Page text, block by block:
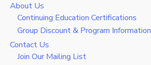
About Us
Continuing Education Certifications
Group Discount & Program Information
Contact Us
Join Our Mailing List